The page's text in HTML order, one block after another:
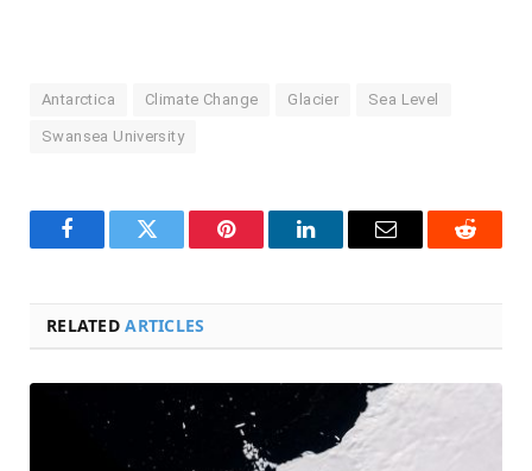
Antarctica Climate Change Glacier Sea Level
Swansea University
FacebookTwitter Pinterest LinkedInEmail Reddit
RELATEDARTICLES